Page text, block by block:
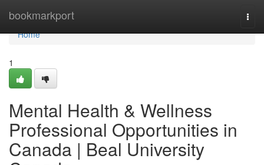
bookmarkport
Home
Home
1
Mental Health & Wellness
Professional Opportunities in
Canada | Beal University